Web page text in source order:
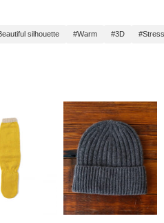
silhouette #Warm #3D